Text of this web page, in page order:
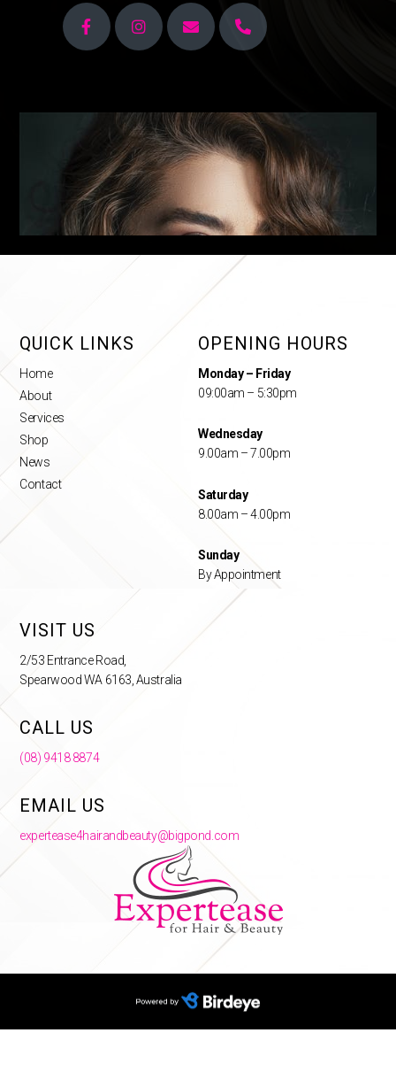
VISIT US
2/53 Entrance Road,
Spearwood WA 6163, Australia
CALL US
(08) 9418 8874
EMAIL US
expertease4hairandbeauty@bigpond.com
OPENING HOURS
Monday – Friday
09:00am – 5:30pm
Wednesday
9.00am – 7.00pm
Saturday
8.00am – 4.00pm
Sunday
By Appointment
QUICK LINKS
Home
About
Services
Shop
News
Contact